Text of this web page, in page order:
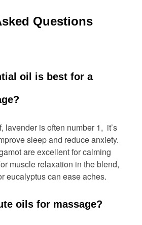
Questions
oil is best for a
lavender is often number 1, it’s
sleep and reduce anxiety.
are excellent for calming
muscle relaxation in the blend,
eucalyptus can ease aches.
oils for massage?